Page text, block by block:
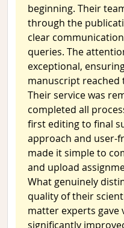
beginning. Their
through the
clear
queries. The
exceptional,
manuscript reached
Their service was
completed all
first editing to final
approach and user-
made it simple to
and upload
What genuinely
quality of their
matter experts gave
significantly